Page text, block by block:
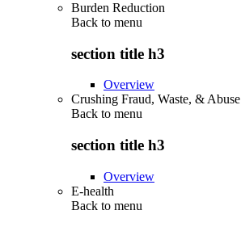
Burden Reduction
Back to menu
section title h3
Overview
Crushing Fraud, Waste, & Abuse
Back to menu
section title h3
Overview
E-health
Back to menu